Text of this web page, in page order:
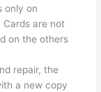
only on
are not
on the others
repair, the
a new copy